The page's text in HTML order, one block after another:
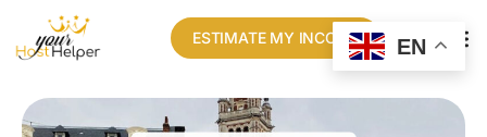
ESTIMATE MY INCOME EN